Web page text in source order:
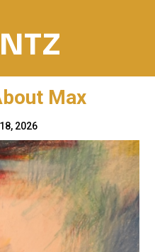
Max
2026